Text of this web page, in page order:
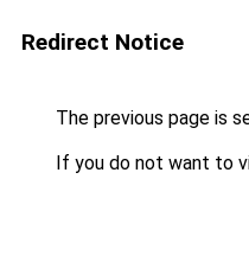
Redirect Notice
The previous page is
If you do not want to